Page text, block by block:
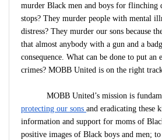
murder Black men and boys for
stops? They murder people with mental
distress? They murder our sons because
that almost anybody with a gun and a
consequence. What can be done to put an
crimes? MOBB United is on the right
MOBB United’s mission is
protecting our sons and eradicating these
information and support for moms of
positive images of Black boys and men;